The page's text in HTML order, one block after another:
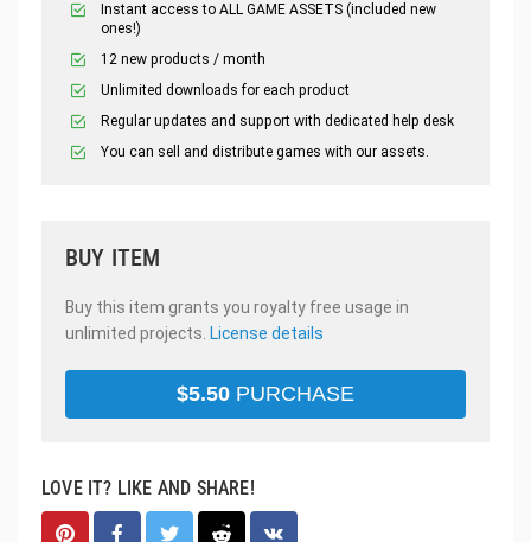
Instant access to ALL GAME ASSETS (included new
ones!)
12 new products / month
Unlimited downloads for each product
Regular updates and support with dedicated help desk
You can sell and distribute games with our assets.
BUY ITEM
Buy this item grants you royalty free usage in
unlimited projects. License details
$5.50 PURCHASE
LOVE IT? LIKE AND SHARE!